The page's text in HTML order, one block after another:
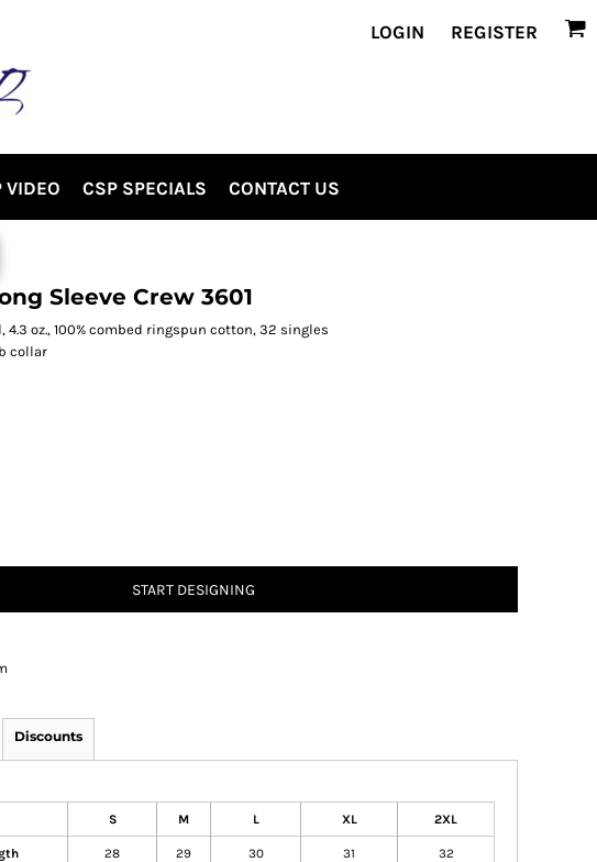
LOGIN REGISTER
VIDEO CSP SPECIALS CONTACT US
Sleeve Crew 3601
4.3 oz., 100% combed ringspun cotton, 32 singles
collar
START DESIGNING
Discounts
S M L XL 2XL
28 29 30 31 32